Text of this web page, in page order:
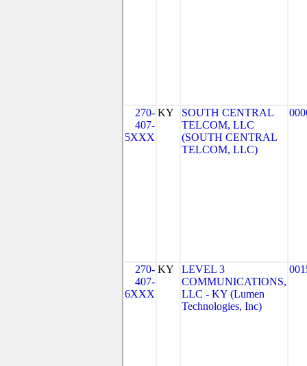
270-
407-
5XXX
KY
SOUTH CENTRAL
TELCOM, LLC
(SOUTH CENTRAL
TELCOM, LLC)
270-
407-
6XXX
KY
LEVEL 3
COMMUNICATIONS,
LLC - KY (Lumen
Technologies, Inc)